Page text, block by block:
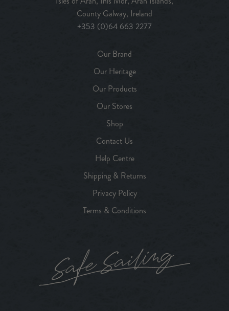
County Galway, Ireland
+353 (0)64 663 2277
Our Brand
Our Heritage
Our Products
Our Stores
Shop
Contact Us
Help Centre
Shipping & Returns
Privacy Policy
Terms & Conditions